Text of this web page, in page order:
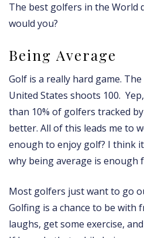
The best golfers in the World
would you?
Being Average
Golf is a really hard game.
United States shoots 100.
than 10% of golfers tracked
better. All of this leads me to
enough to enjoy golf? I think
why being average is enough
Most golfers just want to go
Golfing is a chance to be with
laughs, get some exercise,